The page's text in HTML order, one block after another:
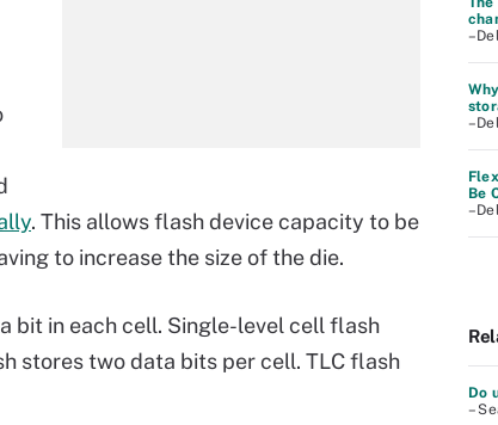
. This allows flash device capacity to be
to increase the size of the die.
bit in each cell. Single-level cell flash
stores two data bits per cell. TLC flash
Be
Do
–